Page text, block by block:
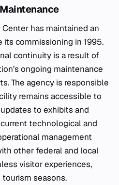
has maintained an
commissioning in 1995.
continuity is a result of
ongoing maintenance
The agency is responsible
remains accessible to
to exhibits and
technological and
management
other federal and local
visitor experiences,
seasons.